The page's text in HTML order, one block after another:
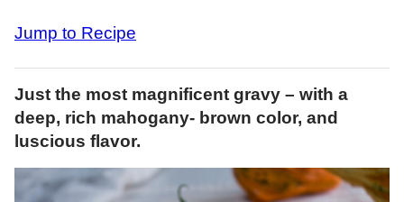
Jump to Recipe
Just the most magnificent gravy – with a
deep, rich mahogany- brown color, and
luscious flavor.